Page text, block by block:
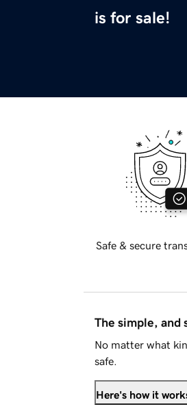
is for sale!
Safe & secure
The simple, and
No matter what
safe.
Here's how it